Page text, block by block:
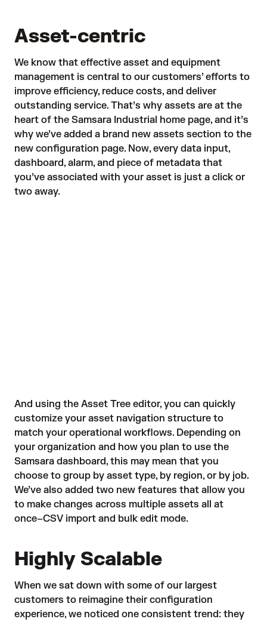
Asset-centric
We know that effective asset and equipment
management is central to our customers’ efforts to
improve efficiency, reduce costs, and deliver
outstanding service. That’s why assets are at the
heart of the Samsara Industrial home page, and it’s
why we’ve added a brand new assets section to the
new configuration page. Now, every data input,
dashboard, alarm, and piece of metadata that
you’ve associated with your asset is just a click or
two away.
And using the Asset Tree editor, you can quickly
customize your asset navigation structure to
match your operational workflows. Depending on
your organization and how you plan to use the
Samsara dashboard, this may mean that you
choose to group by asset type, by region, or by job.
We’ve also added two new features that allow you
to make changes across multiple assets all at
once–CSV import and bulk edit mode.
Highly Scalable
When we sat down with some of our largest
customers to reimagine their configuration
experience, we noticed one consistent trend: they